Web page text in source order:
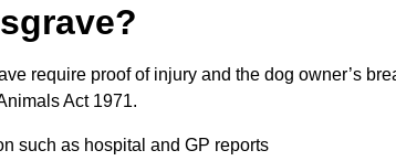
require proof of injury and the dog owner’s
Act 1971.
such as hospital and GP reports